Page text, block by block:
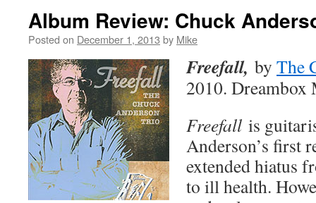
Album Review: Chuck
Posted on December 1, 2013 by Mike
Freefall, by The
2010.
Freefall is
Anderson’s first
extended hiatus
to ill health.